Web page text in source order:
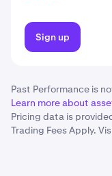
Sign up
Past Performance is
Learn more about
Pricing data is
Trading Fees Apply.